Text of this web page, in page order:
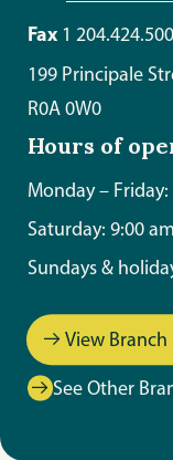
Fax 1
199 Principale
R0A 0W0
Hours of
Monday –
Saturday: 9:00
Sundays &
View Branch
See Other